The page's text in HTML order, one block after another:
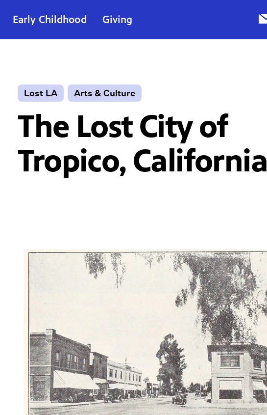
Early Childhood Giving
Lost LA Arts & Culture
The Lost City of
Tropico, California